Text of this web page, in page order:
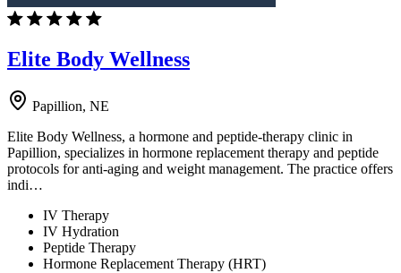
Elite Body Wellness
Papillion, NE
Elite Body Wellness, a hormone and peptide-therapy clinic in
Papillion, specializes in hormone replacement therapy and peptide
protocols for anti-aging and weight management. The practice offers
indi…
IV Therapy
IV Hydration
Peptide Therapy
Hormone Replacement Therapy (HRT)